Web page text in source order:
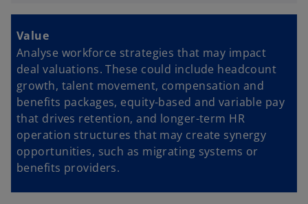
Value
Analyse workforce strategies that may impact
deal valuations. These could include headcount
growth, talent movement, compensation and
benefits packages, equity-based and variable pay
that drives retention, and longer-term HR
operation structures that may create synergy
opportunities, such as migrating systems or
benefits providers.